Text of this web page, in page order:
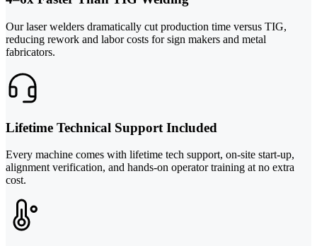
Our laser welders dramatically cut production time versus TIG,
reducing rework and labor costs for sign makers and metal
fabricators.
Lifetime Technical Support Included
Every machine comes with lifetime tech support, on-site start-up,
alignment verification, and hands-on operator training at no extra
cost.